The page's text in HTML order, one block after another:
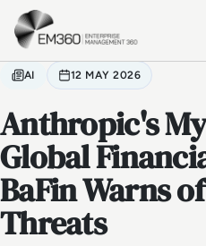
Skip to main content
AI 12 MAY 2026
Anthropic's
Global
BaFin Warns
Threats